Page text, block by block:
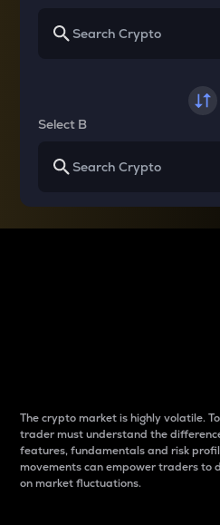
Select B
The crypto market is highly volatile.
trader must understand the
features, fundamentals and risk
movements can empower traders to
on market fluctuations.